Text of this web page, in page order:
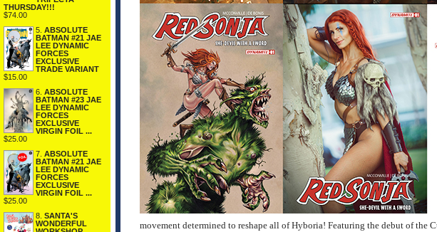
THURSDAY!!!
$74.00
5. ABSOLUTE
BATMAN #21 JAE
LEE DYNAMIC
FORCES
EXCLUSIVE
TRADE VARIANT
$15.00
6. ABSOLUTE
BATMAN #23 JAE
LEE DYNAMIC
FORCES
EXCLUSIVE
VIRGIN FOIL ...
$25.00
7. ABSOLUTE
BATMAN #21 JAE
LEE DYNAMIC
FORCES
EXCLUSIVE
VIRGIN FOIL ...
$25.00
8. SANTA'S
WONDERFUL
movement determined to reshape all of Hyboria! Featuring the debut of the